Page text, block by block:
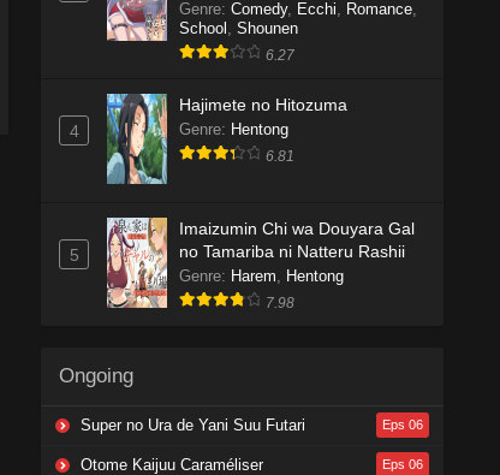
Genre: Comedy, Ecchi, Romance,
School , Shounen
6.27
4
Hajimete no Hitozuma
Genre: Hentong
6.81
5
Imaizumin Chi wa Douyara Gal
no Tamariba ni Natteru Rashii
Genre: Harem, Hentong
7.98
Ongoing
Super no Ura de Yani Suu Futari Eps 06
Otome Kaijuu Caraméliser Eps 06